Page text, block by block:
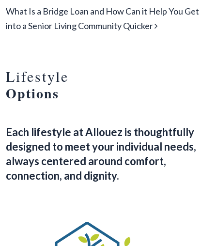
What Is a Bridge Loan and How Can it Help You Get
into a Senior Living Community Quicker
Lifestyle
Options
Each lifestyle at Allouez is thoughtfully
designed to meet your individual needs,
always centered around comfort,
connection, and dignity.